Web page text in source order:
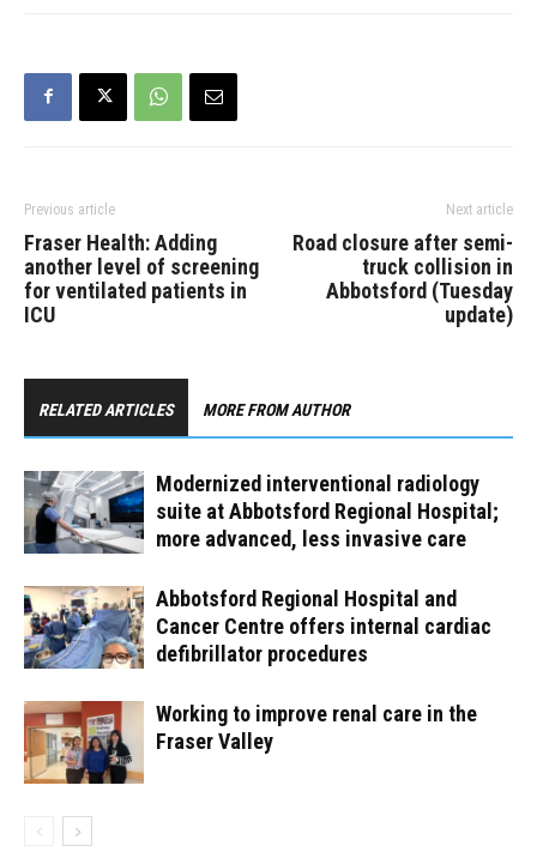
Previous article
Fraser Health: Adding
another level of screening
for ventilated patients in
ICU
Next article
Road closure after semi-
truck collision in
Abbotsford (Tuesday
update)
RELATED ARTICLES MORE FROM AUTHOR
Modernized interventional radiology
suite at Abbotsford Regional Hospital;
more advanced, less invasive care
Abbotsford Regional Hospital and
Cancer Centre offers internal cardiac
defibrillator procedures
Working to improve renal care in the
Fraser Valley